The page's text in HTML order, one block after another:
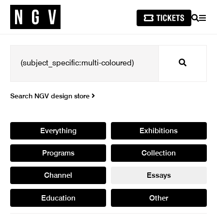
SEARCH
Search
Search NGV design store
Everything Exhibitions
Programs Collection
Channel Essays
Education Other